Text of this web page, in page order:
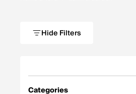
Hide Filters
Categories